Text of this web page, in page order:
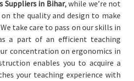
Suppliers in Bihar, while we’re not
the quality and design to make
take care to pass on our skills in
a part of an efficient teaching
concentration on ergonomics in
enables you to acquire a
your teaching experience with